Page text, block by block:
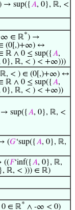
→ sup({𝐴, 0}, ℝ, <
∈ ℝ*) →
(0[,)+∞) ↔
ℝ ∧ 0 ≤ sup({𝐴,
0}, ℝ, < ) < +∞)))
ℝ, < ) ∈ (0[,)+∞) ↔
ℝ ∧ 0 ≤ sup({𝐴,
0}, ℝ, < ) < +∞))
sup({𝐴, 0}, ℝ, <
(𝐺‘sup({𝐴, 0}, ℝ,
((𝐹‘inf({𝐴, 0}, ℝ,
ℝ, < ))) ∈ ℝ)
0 ∈ ℝ* ∧ -∞ < 0)